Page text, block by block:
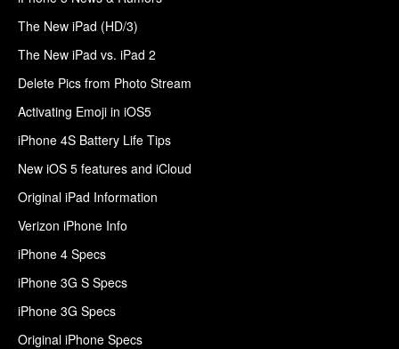
The New iPad (HD/3)
The New iPad vs. iPad 2
Delete Pics from Photo Stream
Activating Emoji in iOS5
iPhone 4S Battery Life Tips
New iOS 5 features and iCloud
Original iPad Information
Verizon iPhone Info
iPhone 4 Specs
iPhone 3G S Specs
iPhone 3G Specs
Original iPhone Specs